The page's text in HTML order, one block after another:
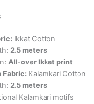
Ikkat Cotton
2.5 meters
All-over Ikkat print
Fabric:Kalamkari Cotton
2.5 meters
Kalamkari motifs